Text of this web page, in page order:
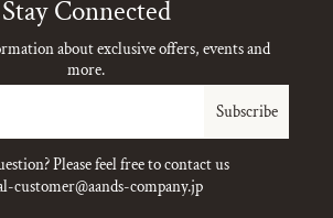
Stay Connected
about exclusive offers, events and
more.
Subscribe
Please feel free to contact us
customer@aands-company.jp